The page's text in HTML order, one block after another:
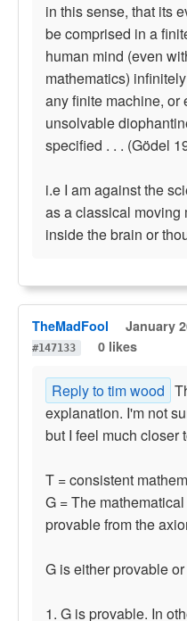
in this sense, that its
be comprised in a
human mind (even
mathematics)
any finite machine, or
unsolvable
specified . . . (Gödel
i.e I am against the
as a classical
inside the brain or
TheMadFool January
#147133
0 likes
Reply to tim wood
explanation. I'm not
but I feel much closer
T = consistent
G = The
provable from the
G is either provable
1. G is provable. In